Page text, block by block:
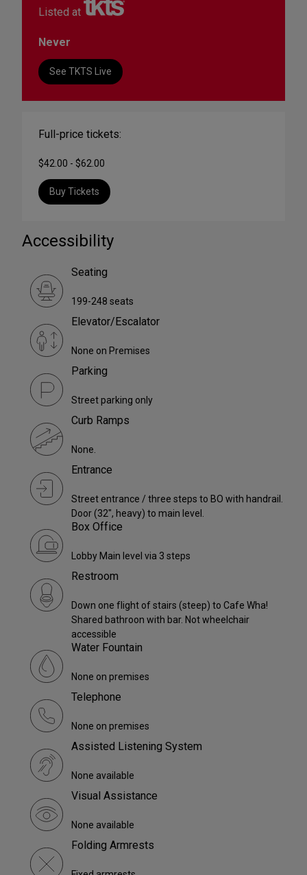
Listed at
Never
See TKTS Live
Full-price tickets:
$42.00 - $62.00
Buy Tickets
Accessibility
Seating
199-248 seats
Elevator/Escalator
None on Premises
Parking
Street parking only
Curb Ramps
None.
Entrance
Street entrance / three steps to BO with handrail.
Door (32", heavy) to main level.
Box Office
Lobby Main level via 3 steps
Restroom
Down one flight of stairs (steep) to Cafe Wha!
Shared bathroon with bar. Not wheelchair
accessible
Water Fountain
None on premises
Telephone
None on premises
Assisted Listening System
None available
Visual Assistance
None available
Folding Armrests